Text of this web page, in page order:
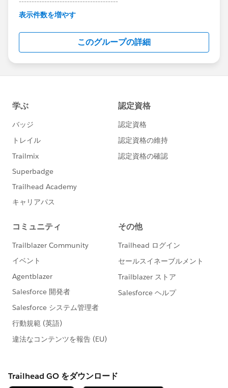
This group is maintained and moderated by
this group falls under the official Forward-Looking
http://investor.salesforce.com/about-
us/investor/forward-looking-
statements/default.aspx
表示件数を増やす
このグループの詳細